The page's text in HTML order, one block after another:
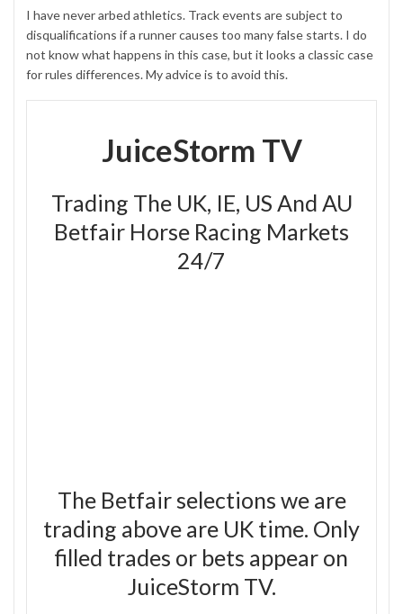
I have never arbed athletics. Track events are subject to
disqualifications if a runner causes too many false starts. I do
not know what happens in this case, but it looks a classic case
for rules differences. My advice is to avoid this.
JuiceStorm TV
Trading The UK, IE, US And AU
Betfair Horse Racing Markets
24/7
The Betfair selections we are
trading above are UK time. Only
filled trades or bets appear on
JuiceStorm TV.